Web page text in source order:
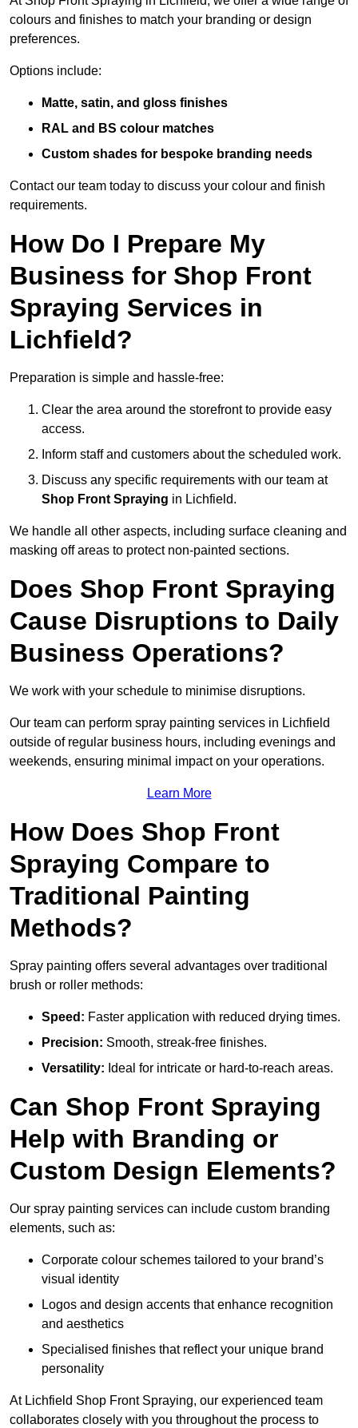
colours and finishes to match your branding or design
preferences.
Options include:
Matte, satin, and gloss finishes
RAL and BS colour matches
Custom shades for bespoke branding needs
Contact our team today to discuss your colour and finish
requirements.
How Do I Prepare My
Business for Shop Front
Spraying Services in
Lichfield?
Preparation is simple and hassle-free:
Clear the area around the storefront to provide easy
access.
Inform staff and customers about the scheduled work.
Discuss any specific requirements with our team at
Shop Front Spraying in Lichfield.
We handle all other aspects, including surface cleaning and
masking off areas to protect non-painted sections.
Does Shop Front Spraying
Cause Disruptions to Daily
Business Operations?
We work with your schedule to minimise disruptions.
Our team can perform spray painting services in Lichfield
outside of regular business hours, including evenings and
weekends, ensuring minimal impact on your operations.
Learn More
How Does Shop Front
Spraying Compare to
Traditional Painting
Methods?
Spray painting offers several advantages over traditional
brush or roller methods:
Speed: Faster application with reduced drying times.
Precision: Smooth, streak-free finishes.
Versatility: Ideal for intricate or hard-to-reach areas.
Can Shop Front Spraying
Help with Branding or
Custom Design Elements?
Our spray painting services can include custom branding
elements, such as:
Corporate colour schemes tailored to your brand’s
visual identity
Logos and design accents that enhance recognition
and aesthetics
Specialised finishes that reflect your unique brand
personality
At Lichfield Shop Front Spraying, our experienced team
collaborates closely with you throughout the process to